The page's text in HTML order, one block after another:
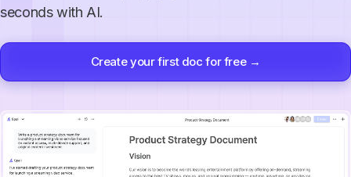
seconds with AI.
Create your first doc for free →